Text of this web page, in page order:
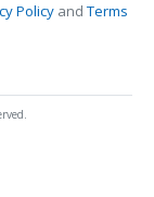
PolicyandTerms